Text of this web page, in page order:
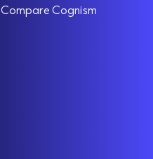
Compare Cognism